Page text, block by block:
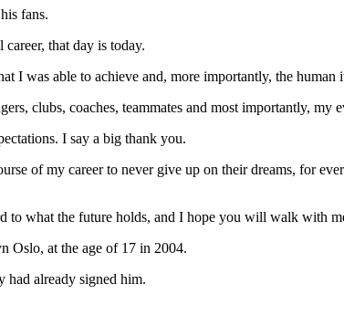
fans.
that day is today.
I was able to achieve and, more importantly, the human
clubs, coaches, teammates and most importantly, my
I say a big thank you.
of my career to never give up on their dreams, for
to what the future holds, and I hope you will walk with
Oslo, at the age of 17 in 2004.
had already signed him.